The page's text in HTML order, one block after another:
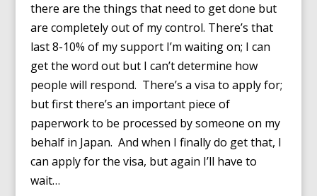
there are the things that need to get done but
are completely out of my control. There’s that
last 8-10% of my support I’m waiting on; I can
get the word out but I can’t determine how
people will respond. There’s a visa to apply for;
but first there’s an important piece of
paperwork to be processed by someone on my
behalf in Japan. And when I finally do get that, I
can apply for the visa, but again I’ll have to
wait…